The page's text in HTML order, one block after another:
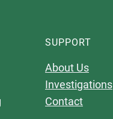
SUPPORT
About Us
Investigations
Contact